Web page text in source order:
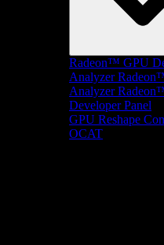
Radeon™ GPU
Analyzer
Analyzer
Developer Panel
GPU Reshape
OCAT